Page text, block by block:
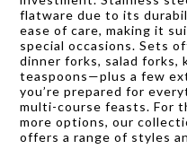
flatware due to its
ease of care, making it
special occasions. Sets
dinner forks, salad forks,
teaspoons—plus a few
you’re prepared for
multi-course feasts. For
more options, our
offers a range of styles